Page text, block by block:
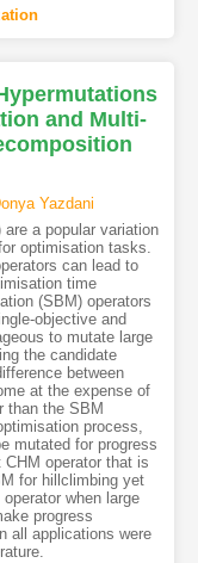
and Multi-
Yazdani
a popular variation
optimisation tasks.
can lead to
time
(SBM) operators
objective and
to mutate large
the candidate
between
at the expense of
than the SBM
process,
mutated for progress
operator that is
for hillclimbing yet
when large
progress
all applications were